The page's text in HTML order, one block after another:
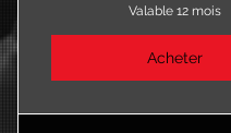
Valable 12 mois
Acheter